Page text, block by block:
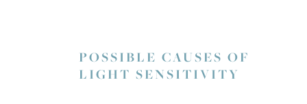
POSSIBLE CAUSES OF
LIGHT SENSITIVITY